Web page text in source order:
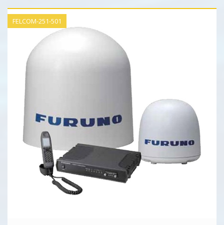
FELCOM-251-501